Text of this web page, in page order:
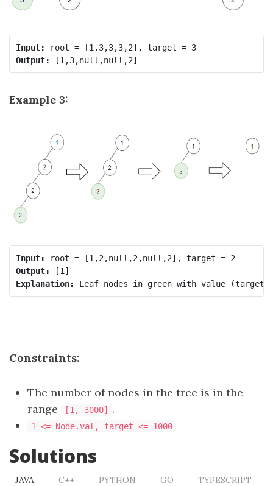
Input:
root = [1,3,3,3,2], target = 3
Output:
Example 3:
Input:
Output:
Explanation:
Constraints:
The number of nodes in the tree is in the
range
[1, 3000] .
1 <= Node.val, target <= 1000
Solutions
JAVA C++ PYTHON GO TYPESCRIPT